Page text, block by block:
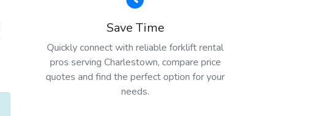
Save Time
Quickly connect with reliable forklift rental
pros serving Charlestown, compare price
quotes and find the perfect option for your
needs.